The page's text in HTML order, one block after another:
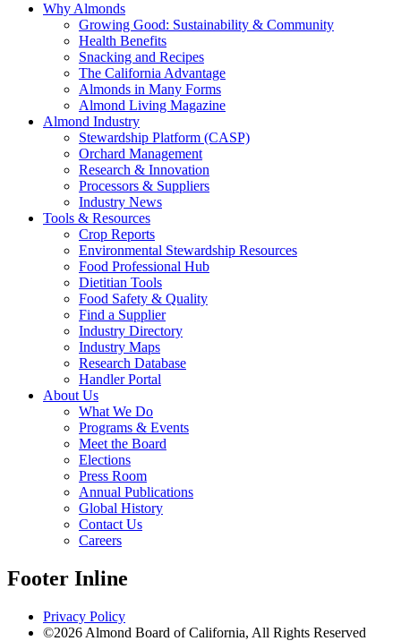
Why Almonds
Growing Good: Sustainability & Community
Health Benefits
Snacking and Recipes
The California Advantage
Almonds in Many Forms
Almond Living Magazine
Almond Industry
Stewardship Platform (CASP)
Orchard Management
Research & Innovation
Processors & Suppliers
Industry News
Tools & Resources
Crop Reports
Environmental Stewardship Resources
Food Professional Hub
Dietitian Tools
Food Safety & Quality
Find a Supplier
Industry Directory
Industry Maps
Research Database
Handler Portal
About Us
What We Do
Programs & Events
Meet the Board
Elections
Press Room
Annual Publications
Global History
Contact Us
Careers
Footer Inline
Privacy Policy
©2026 Almond Board of California, All Rights Reserved